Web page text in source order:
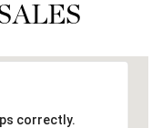
correctly.